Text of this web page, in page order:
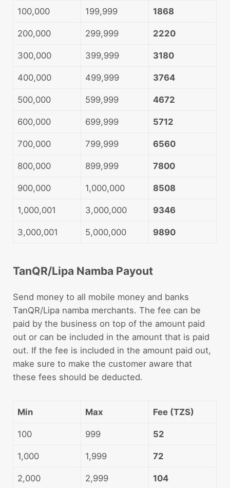
100,000 199,999 1868
200,000 299,999 2220
300,000 399,999 3180
400,000 499,999 3764
500,000 599,999 4672
600,000 699,999 5712
700,000 799,999 6560
800,000 899,999 7800
900,000 1,000,000 8508
1,000,001 3,000,000 9346
3,000,001 5,000,000 9890
TanQR/Lipa Namba Payout
Send money to all mobile money and banks
TanQR/Lipa namba merchants. The fee can be
paid by the business on top of the amount paid
out or can be included in the amount that is paid
out. If the fee is included in the amount paid out,
make sure to make the customer aware that
these fees should be deducted.
Min Max Fee (TZS)
100 999 52
1,000 1,999 72
2,000 2,999 104